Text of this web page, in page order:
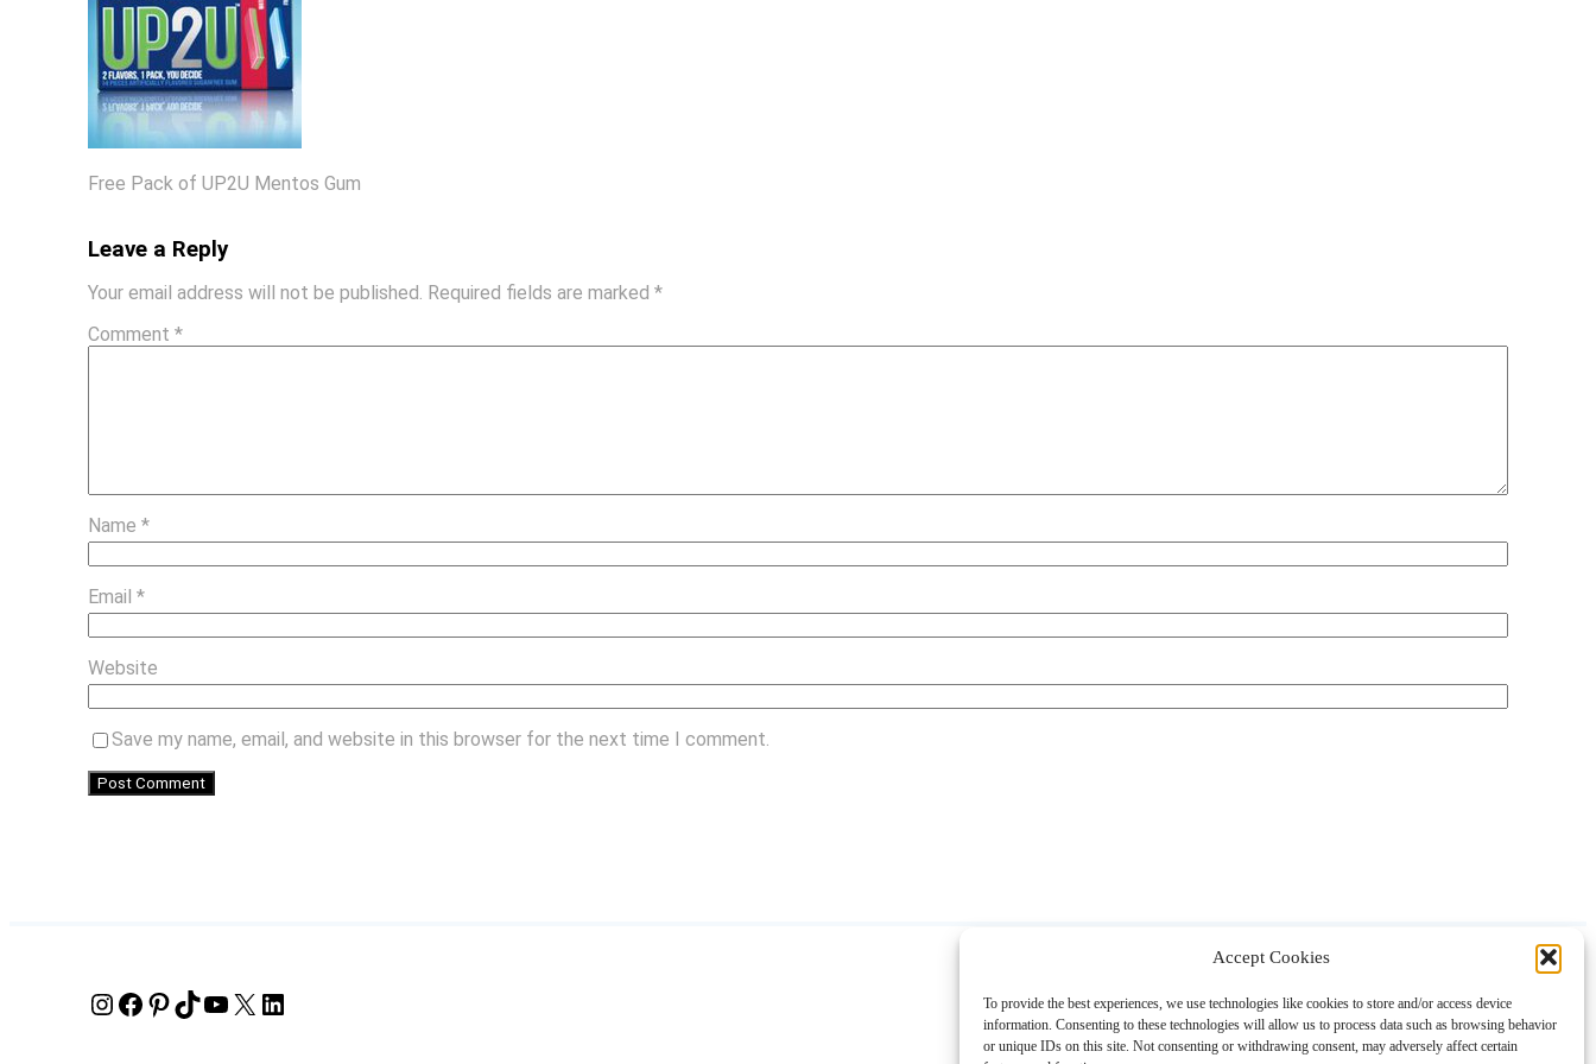
Accept Cookies
To provide the best experiences, we use technologies like cookies to store and/or access device
information. Consenting to these technologies will allow us to process data such as browsing behavior
or unique IDs on this site. Not consenting or withdrawing consent, may adversely affect certain
Free Pack of UP2U Mentos Gum
Leave a Reply
Your email address will not be published. Required fields are marked*
Comment*
Name*
Email*
Website
Save my name, email, and website in this browser for the next time I comment.
InstagramFacebook Pinterest TikTok YouTube X LinkedIn AboutContactShoppingGift Guides